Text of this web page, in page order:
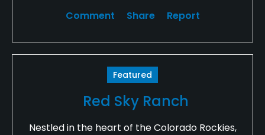
Comment Share Report
Featured
Red Sky Ranch
Nestled in the heart of the Colorado Rockies,